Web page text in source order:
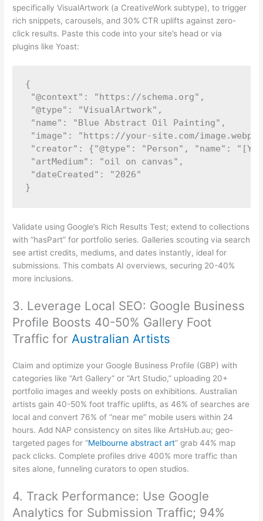
specifically VisualArtwork (a CreativeWork subtype), to trigger
rich snippets, carousels, and 30% CTR uplifts against zero-
click results. Paste this code into your site’s head or via
plugins like Yoast:
{
"@context": "https://schema.org",
"@type": "VisualArtwork",
"name": "Blue Abstract Oil Painting",
"image": "https://your-site.com/image.webp",
"creator": {"@type": "Person", "name":
"artMedium": "oil on canvas",
"dateCreated": "2026"
Validate using Google’s Rich Results Test; extend to collections
with “hasPart” for portfolio series. Galleries scouting via search
see artist credits, mediums, and dates instantly, ideal for
submissions. This combats AI overviews, securing 20-40%
more inclusions.
3. Leverage Local SEO: Google Business
Profile Boosts 40-50% Gallery Foot
Traffic forAustralian Artists
Claim and optimize your Google Business Profile (GBP) with
categories like “Art Gallery” or “Art Studio,” uploading 20+
portfolio images and weekly posts on exhibitions. Australian
artists gain 40-50% foot traffic uplifts, as 46% of searches are
local and convert 76% of “near me” mobile users within 24
hours. Add NAP consistency on sites like ArtsHub.au; geo-
targeted pages for “Melbourne abstract art” grab 44% map
pack clicks. Complete profiles drive 400% more traffic than
sites alone, funneling curators to open studios.
4. Track Performance: Use Google
Analytics for Submission Traffic; 94%